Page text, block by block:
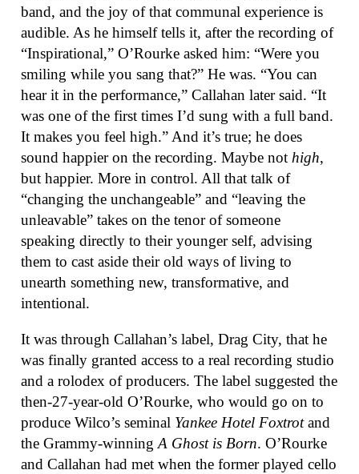
band, and the joy of that communal experience is
audible. As he himself tells it, after the recording of
“Inspirational,” O’Rourke asked him: “Were you
smiling while you sang that?” He was. “You can
hear it in the performance,” Callahan later said. “It
was one of the first times I’d sung with a full band.
It makes you feel high.” And it’s true; he does
sound happier on the recording. Maybe not high,
but happier. More in control. All that talk of
“changing the unchangeable” and “leaving the
unleavable” takes on the tenor of someone
speaking directly to their younger self, advising
them to cast aside their old ways of living to
unearth something new, transformative, and
intentional.
It was through Callahan’s label, Drag City, that he
was finally granted access to a real recording studio
and a rolodex of producers. The label suggested the
then-27-year-old O’Rourke, who would go on to
produce Wilco’s seminal Yankee Hotel Foxtrotand
the Grammy-winning A Ghost is Born. O’Rourke
and Callahan had met when the former played cello